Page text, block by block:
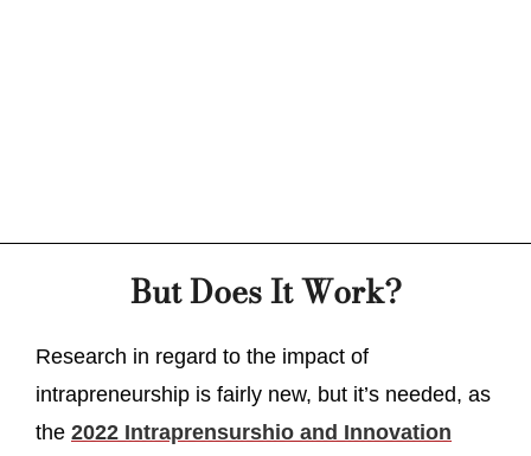
But Does It Work?
Research in regard to the impact of
intrapreneurship is fairly new, but it’s needed, as
the 2022 Intraprensurshio and Innovation